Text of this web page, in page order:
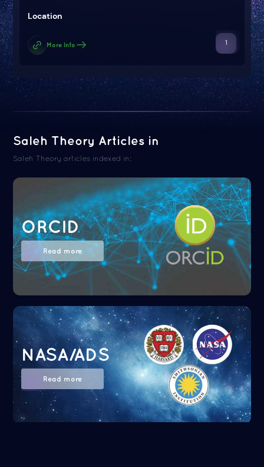
Location
More Info 1
Saleh Theory Articles in
Saleh Theory articles indexed in:
ORCID
Read more
NASA/ADS
Read more